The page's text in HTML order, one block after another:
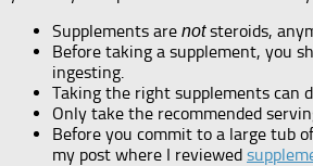
Supplements are notsteroids,
Before taking a supplement, you
ingesting.
Taking the right supplements can
Only take the recommended
Before you commit to a large tub
my post where I reviewed